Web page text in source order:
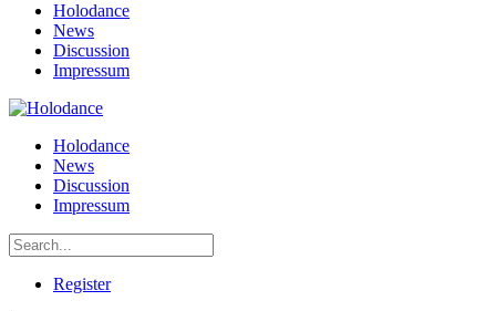
Holodance
News
Discussion
Impressum
Holodance
News
Discussion
Impressum
Register